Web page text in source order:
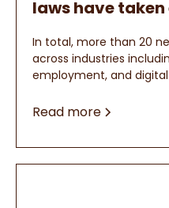
laws have
In total, more than 20
across industries
employment, and
Read more